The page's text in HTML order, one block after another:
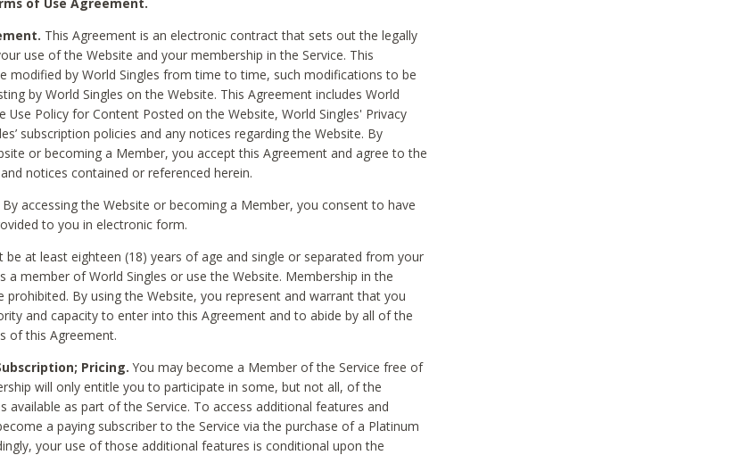
This Agreement is an electronic contract that sets out the legally
use of the Website and your membership in the Service. This
modified by World Singles from time to time, such modifications to be
by World Singles on the Website. This Agreement includes World
Use Policy for Content Posted on the Website, World Singles' Privacy
subscription policies and any notices regarding the Website. By
or becoming a Member, you accept this Agreement and agree to the
notices contained or referenced herein.
By accessing the Website or becoming a Member, you consent to have
to you in electronic form.
be at least eighteen (18) years of age and single or separated from your
a member of World Singles or use the Website. Membership in the
prohibited. By using the Website, you represent and warrant that you
and capacity to enter into this Agreement and to abide by all of the
of this Agreement.
Pricing. You may become a Member of the Service free of
will only entitle you to participate in some, but not all, of the
available as part of the Service. To access additional features and
a paying subscriber to the Service via the purchase of a Platinum
your use of those additional features is conditional upon the